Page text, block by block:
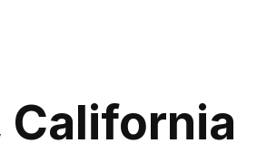
California